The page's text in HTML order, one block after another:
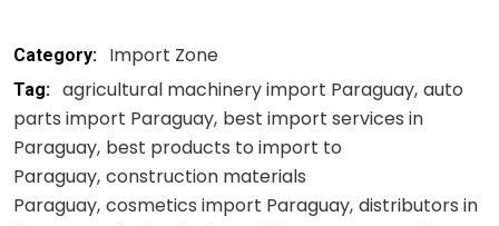
Category: Import Zone
Tag: agricultural machinery import Paraguay auto
parts import Paraguay best import services in
Paraguay best products to import to
Paraguay construction materials
Paraguay cosmetics import Paraguay distributors in